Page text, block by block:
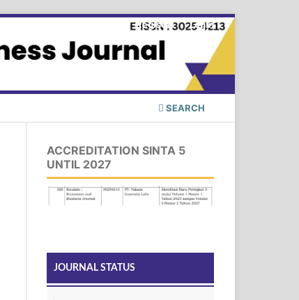
SEARCH
Register Login
ACCREDITATION SINTA 5
UNTIL 2027
JOURNAL STATUS